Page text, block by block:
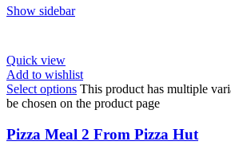
Show sidebar
Quick view
Add to wishlist
Select options This product has multiple
be chosen on the product page
Pizza Meal 2 From Pizza Hut